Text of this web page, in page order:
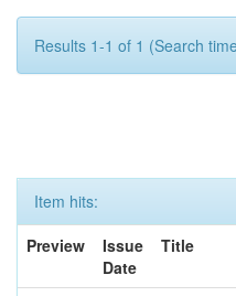
Results 1-1 of 1 (Search
Item hits:
Preview
Issue
Date
Title